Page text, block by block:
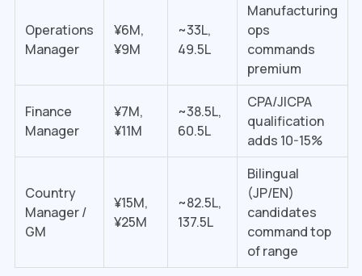
Operations
Manager
¥6M,
¥9M
~₹33L,
₹49.5L
Manufacturing
ops
commands
premium
Finance
Manager
¥7M,
¥11M
~₹38.5L,
₹60.5L
CPA/JICPA
qualification
adds 10-15%
Country
Manager /
GM
¥15M,
¥25M
~₹82.5L,
₹137.5L
Bilingual
(JP/EN)
candidates
command top
of range